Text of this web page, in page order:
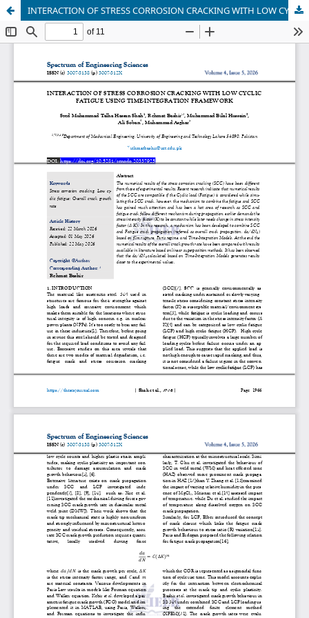
INTERACTION OF STRESS CORROSION CRACKING WITH LOW CY-CLIC FATIGUE USING TIME-INTEGRATION FRAMEWORK